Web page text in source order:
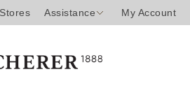
Stores Assistance My Account